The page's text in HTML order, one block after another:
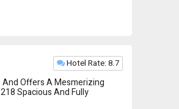
And Offers A Mesmerizing
Spacious And Fully
Hotel Rate: 8.7